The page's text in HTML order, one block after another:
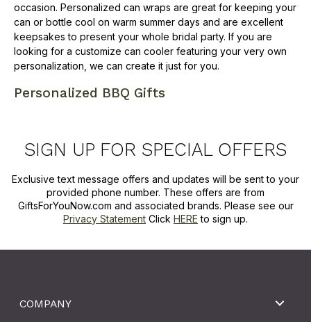
occasion. Personalized can wraps are great for keeping your
can or bottle cool on warm summer days and are excellent
keepsakes to present your whole bridal party. If you are
looking for a customize can cooler featuring your very own
personalization, we can create it just for you.
Personalized BBQ Gifts
SIGN UP FOR SPECIAL OFFERS
Exclusive text message offers and updates will be sent to your
provided phone number. These offers are from
GiftsForYouNow.com and associated brands. Please see our
Privacy Statement Click HERE to sign up.
COMPANY